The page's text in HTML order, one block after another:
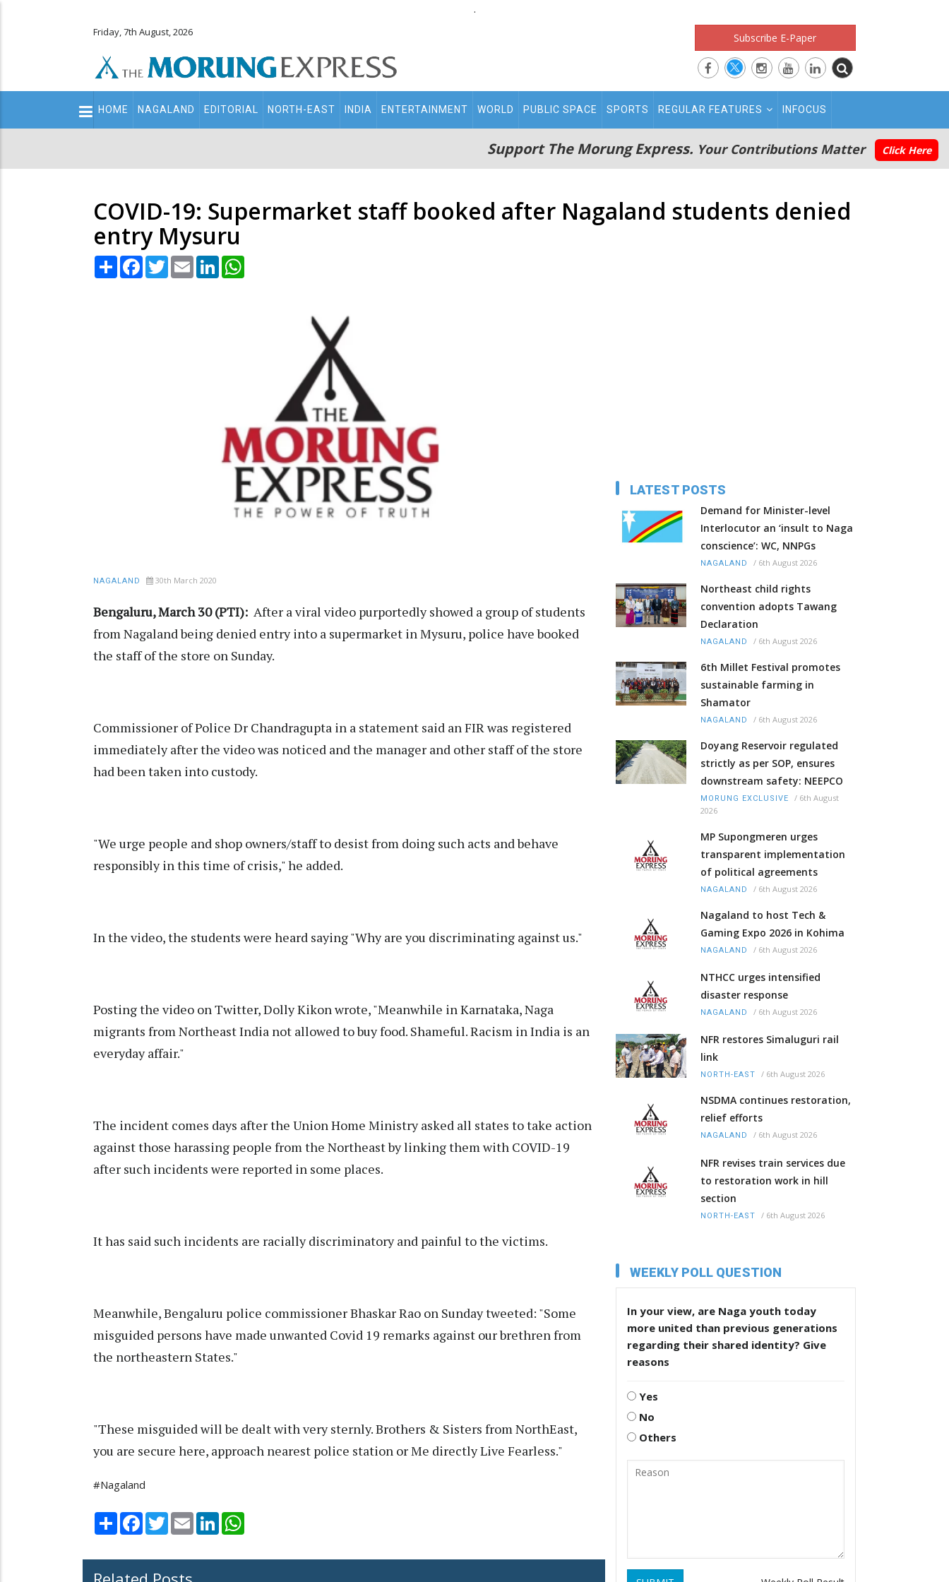
.
Friday, 7th August, 2026 Subscribe E-Paper
Main
navigation
HOME NAGALAND EDITORIAL NORTH-EAST INDIA ENTERTAINMENT WORLD PUBLIC SPACE SPORTS REGULAR FEATURES INFOCUS
Support The Morung Express. Your Contributions Matter Click Here
COVID-19: Supermarket staff booked after Nagaland students denied
entry Mysuru
Share Facebook
TwitterEmail LinkedIn
NAGALAND 30th March 2020
Bengaluru, March 30 (PTI): After a viral video purportedly showed a group of students
from Nagaland being denied entry into a supermarket in Mysuru, police have booked
the staff of the store on Sunday.
Commissioner of Police Dr Chandragupta in a statement said an FIR was registered
immediately after the video was noticed and the manager and other staff of the store
had been taken into custody.
"We urge people and shop owners/staff to desist from doing such acts and behave
responsibly in this time of crisis," he added.
In the video, the students were heard saying "Why are you discriminating against us."
Posting the video on Twitter, Dolly Kikon wrote, "Meanwhile in Karnataka, Naga
migrants from Northeast India not allowed to buy food. Shameful. Racism in India is an
everyday affair."
The incident comes days after the Union Home Ministry asked all states to take action
against those harassing people from the Northeast by linking them with COVID-19
after such incidents were reported in some places.
It has said such incidents are racially discriminatory and painful to the victims.
Meanwhile, Bengaluru police commissioner Bhaskar Rao on Sunday tweeted: "Some
misguided persons have made unwanted Covid 19 remarks against our brethren from
the northeastern States."
"These misguided will be dealt with very sternly. Brothers & Sisters from NorthEast,
you are secure here, approach nearest police station or Me directly Live Fearless."
#Nagaland
Share Facebook
TwitterEmail LinkedIn
LATEST POSTS
Demand for Minister-level
Interlocutor an ‘insult to Naga
conscience’: WC, NNPGs
NAGALAND / 6th August 2026
Northeast child rights
convention adopts Tawang
Declaration
NAGALAND / 6th August 2026
6th Millet Festival promotes
sustainable farming in
Shamator
NAGALAND / 6th August 2026
Doyang Reservoir regulated
strictly as per SOP, ensures
downstream safety: NEEPCO
MORUNG EXCLUSIVE / 6th August
2026
MP Supongmeren urges
transparent implementation
of political agreements
NAGALAND / 6th August 2026
Nagaland to host Tech &
Gaming Expo 2026 in Kohima
NAGALAND / 6th August 2026
NTHCC urges intensified
disaster response
NAGALAND / 6th August 2026
NFR restores Simaluguri rail
link
NORTH-EAST / 6th August 2026
NSDMA continues restoration,
relief efforts
NAGALAND / 6th August 2026
NFR revises train services due
to restoration work in hill
section
NORTH-EAST / 6th August 2026
WEEKLY POLL QUESTION
In your view, are Naga youth today
more united than previous generations
regarding their shared identity? Give
reasons
Yes
No
Others